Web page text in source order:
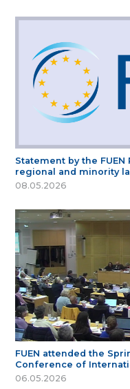
Statement by the
regional and minority
08.05.2026
FUEN attended the
Conference of
06.05.2026